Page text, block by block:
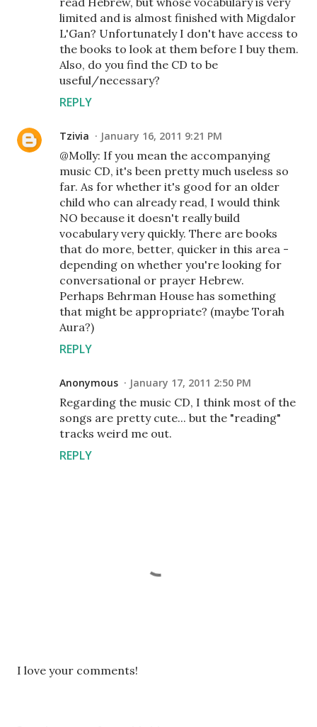
limited and is almost finished with Migdalor
L'Gan? Unfortunately I don't have access to
the books to look at them before I buy them.
Also, do you find the CD to be
useful/necessary?
REPLY
Tzivia January 16, 2011 9:21 PM
@Molly: If you mean the accompanying
music CD, it's been pretty much useless so
far. As for whether it's good for an older
child who can already read, I would think
NO because it doesn't really build
vocabulary very quickly. There are books
that do more, better, quicker in this area -
depending on whether you're looking for
conversational or prayer Hebrew.
Perhaps Behrman House has something
that might be appropriate? (maybe Torah
Aura?)
REPLY
Anonymous January 17, 2011 2:50 PM
Regarding the music CD, I think most of the
songs are pretty cute... but the "reading"
tracks weird me out.
REPLY
PI love your comments!